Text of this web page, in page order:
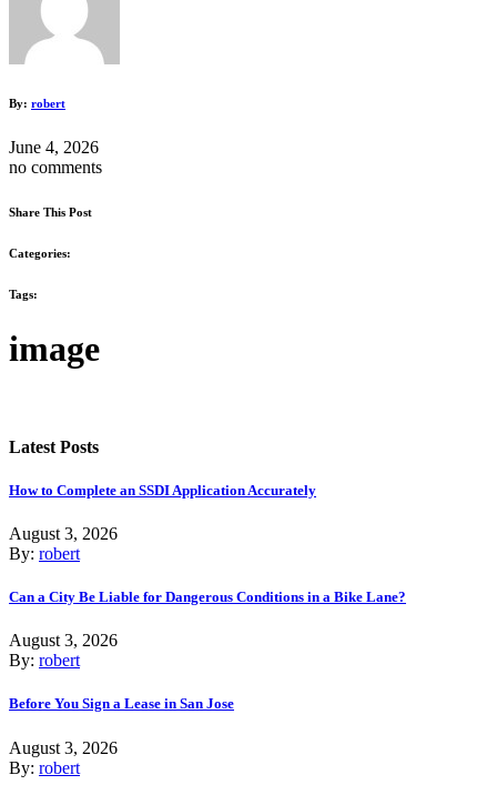
By: robert
June 4, 2026
no comments
Share This Post
Categories:
Tags:
image
Latest Posts
How to Complete an SSDI Application Accurately
August 3, 2026
By: robert
Can a City Be Liable for Dangerous Conditions in a Bike Lane?
August 3, 2026
By: robert
Before You Sign a Lease in San Jose
August 3, 2026
By: robert